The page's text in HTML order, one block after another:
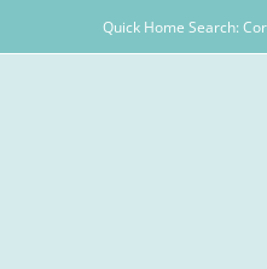
Quick Home Search: